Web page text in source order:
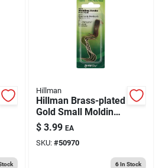
Hillman
Hillman Brass-plated
Gold Small Molding
Hook 1 Lb 1 Pk
$ 3.99 EA
SKU: #50970
6In Stock